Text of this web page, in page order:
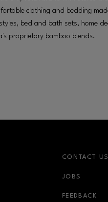
clothing and bedding
bed and bath sets, home
proprietary bamboo blends.
CONTACT US
JOBS
FEEDBACK